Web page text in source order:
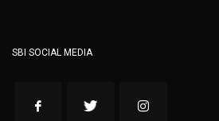
SBI SOCIAL MEDIA